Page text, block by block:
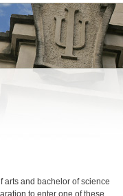
arts and bachelor of science
to enter one of these